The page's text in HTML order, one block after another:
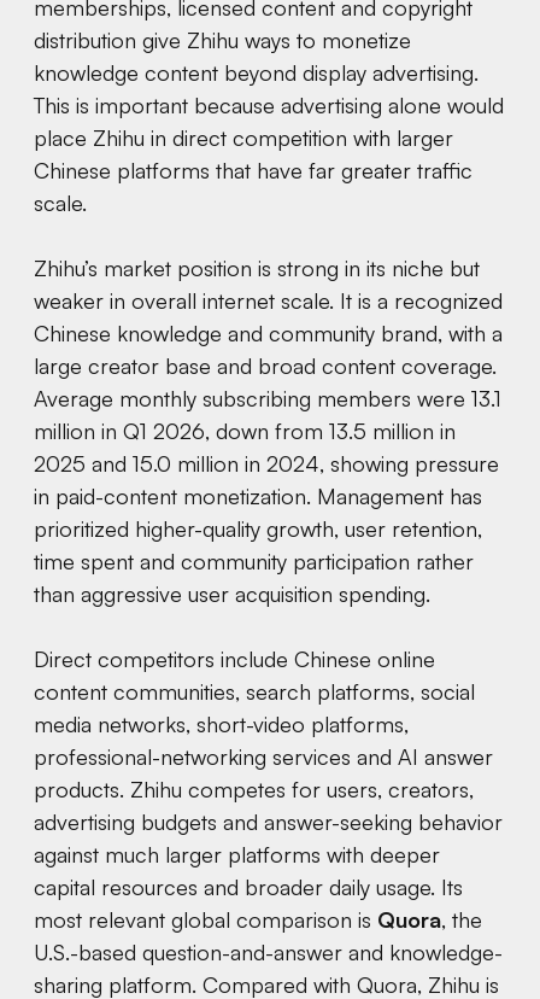
memberships, licensed content and copyright
distribution give Zhihu ways to monetize
knowledge content beyond display advertising.
This is important because advertising alone would
place Zhihu in direct competition with larger
Chinese platforms that have far greater traffic
scale.
Zhihu’s market position is strong in its niche but
weaker in overall internet scale. It is a recognized
Chinese knowledge and community brand, with a
large creator base and broad content coverage.
Average monthly subscribing members were 13.1
million in Q1 2026, down from 13.5 million in
2025 and 15.0 million in 2024, showing pressure
in paid-content monetization. Management has
prioritized higher-quality growth, user retention,
time spent and community participation rather
than aggressive user acquisition spending.
Direct competitors include Chinese online
content communities, search platforms, social
media networks, short-video platforms,
professional-networking services and AI answer
products. Zhihu competes for users, creators,
advertising budgets and answer-seeking behavior
against much larger platforms with deeper
capital resources and broader daily usage. Its
most relevant global comparison is Quora, the
U.S.-based question-and-answer and knowledge-
sharing platform. Compared with Quora, Zhihu is